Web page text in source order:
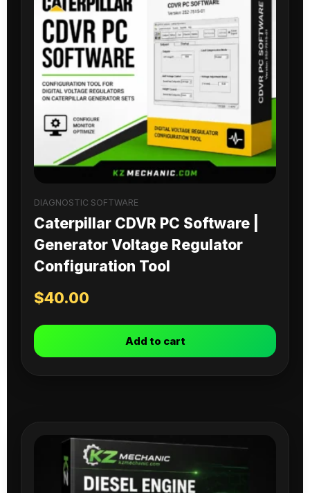
DIAGNOSTIC SOFTWARE
Caterpillar CDVR PC Software |
Generator Voltage Regulator
Configuration Tool
$40.00
Add to cart